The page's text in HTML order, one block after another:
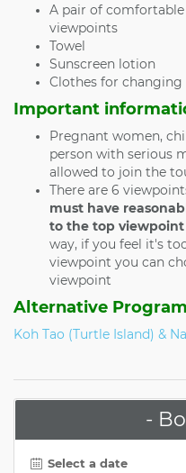
A pair of
viewpoints
Towel
Sunscreen lotion
Clothes for changing
Important
Pregnant women,
person with serious
allowed to join the
There are 6
must have
to the top
way, if you feel it's
viewpoint you can
viewpoint
Alternative
Koh Tao (Turtle Island) &
-
Select a date